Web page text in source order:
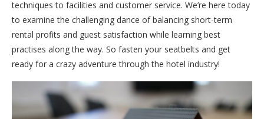
techniques to facilities and customer service. We’re here today
to examine the challenging dance of balancing short-term
rental profits and guest satisfaction while learning best
practises along the way. So fasten your seatbelts and get
ready for a crazy adventure through the hotel industry!